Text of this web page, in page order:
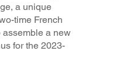
a unique
time French
a new
for the 2023-